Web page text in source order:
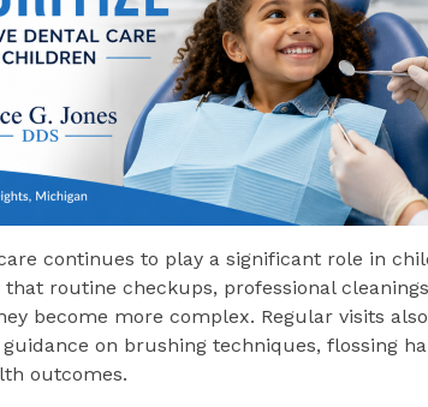
continues to play a significant role in
that routine checkups, professional
become more complex. Regular visits
on brushing techniques, flossing
outcomes.